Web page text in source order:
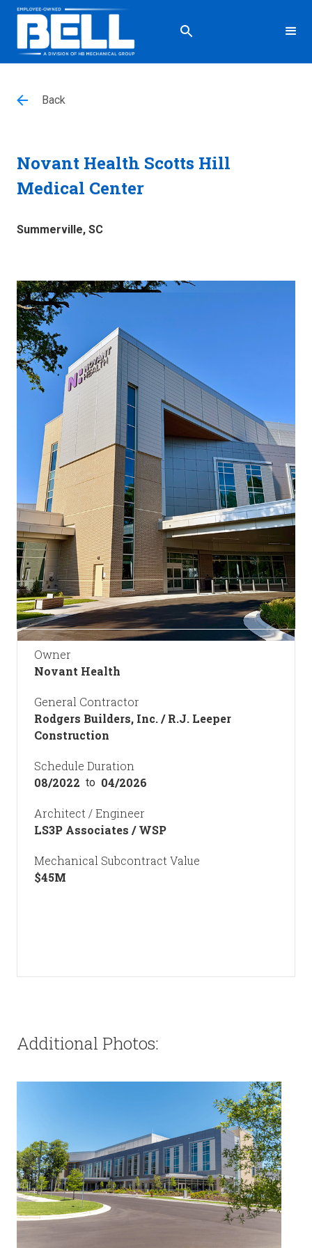
Novant Health Scotts Hill
Medical Center
Summerville, SC
Back
Owner
Novant Health
General Contractor
Rodgers Builders, Inc. / R.J. Leeper
Construction
Schedule Duration
08/2022 to 04/2026
Architect / Engineer
LS3P Associates / WSP
Mechanical Subcontract Value
$45M
Additional Photos: